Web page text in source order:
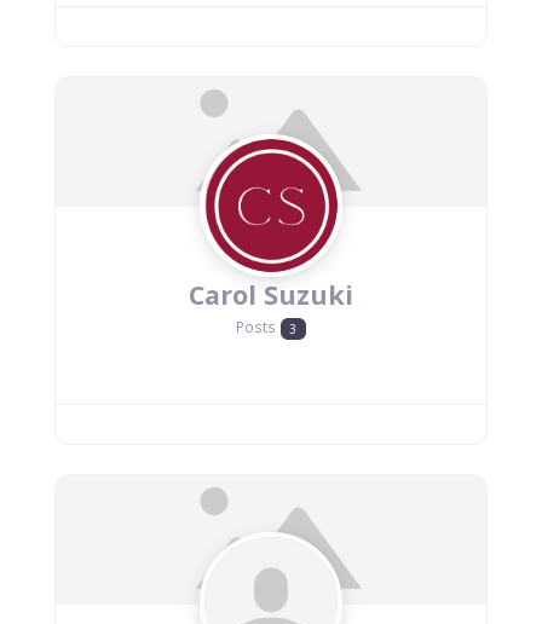
Carol Suzuki
Posts 3